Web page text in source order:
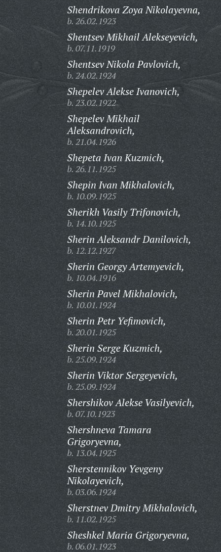
Shendrikova Zoya Nikolayevna,
b. 26.02.1923
Shentsev Mikhail Alekseyevich,
b. 07.11.1919
Shentsev Nikola Pavlovich,
b. 24.02.1924
Shepelev Alekse Ivanovich,
b. 23.02.1922
Shepelev Mikhail
Aleksandrovich,
b. 21.04.1926
Shepeta Ivan Kuzmich,
b. 26.11.1925
Shepin Ivan Mikhalovich,
b. 10.09.1925
Sherikh Vasily Trifonovich,
b. 14.10.1925
Sherin Aleksandr Danilovich,
b. 12.12.1927
Sherin Georgy Artemyevich,
b. 10.04.1916
Sherin Pavel Mikhalovich,
b. 10.01.1924
Sherin Petr Yefimovich,
b. 20.01.1925
Sherin Serge Kuzmich,
b. 25.09.1924
Sherin Viktor Sergeyevich,
b. 25.09.1924
Shershikov Alekse Vasilyevich,
b. 07.10.1923
Shershneva Tamara
Grigoryevna,
b. 13.04.1925
Sherstennikov Yevgeny
Nikolayevich,
b. 03.06.1924
Sherstnev Dmitry Mikhalovich,
b. 11.02.1925
Sheshkel Maria Grigoryevna,
b. 06.01.1923